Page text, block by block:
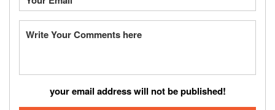
your email address will not be published!